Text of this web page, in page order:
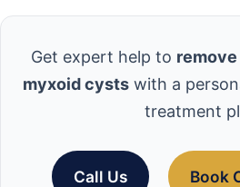
Get expert help to
myxoid cystswith a
treatment
Call Us Book